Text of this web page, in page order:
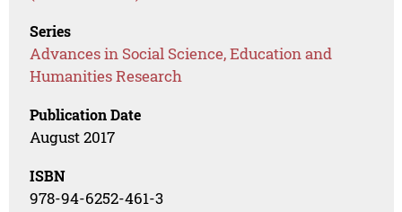
Series
Advances in Social Science, Education and
Humanities Research
Publication Date
August 2017
ISBN
978-94-6252-461-3